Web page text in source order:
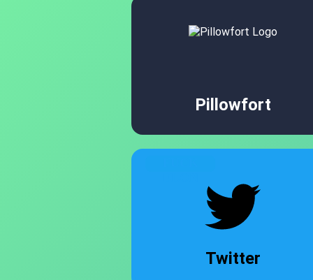
Pillowfort
Twitter